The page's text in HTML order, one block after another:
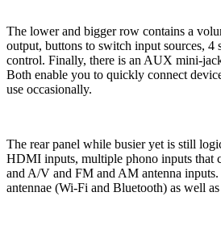
The lower and bigger row contains a
output, buttons to switch input sources, 4
control. Finally, there is an AUX mini-
Both enable you to quickly connect
use occasionally.
The rear panel while busier yet is still
HDMI inputs, multiple phono inputs that
and A/V and FM and AM antenna inputs.
antennae (Wi-Fi and Bluetooth) as well